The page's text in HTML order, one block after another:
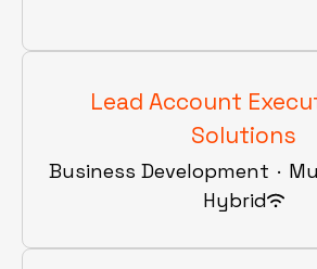
Lead Account
Solutions
Business Development ·
Hybrid